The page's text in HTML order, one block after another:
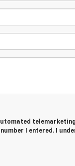
I entered. I